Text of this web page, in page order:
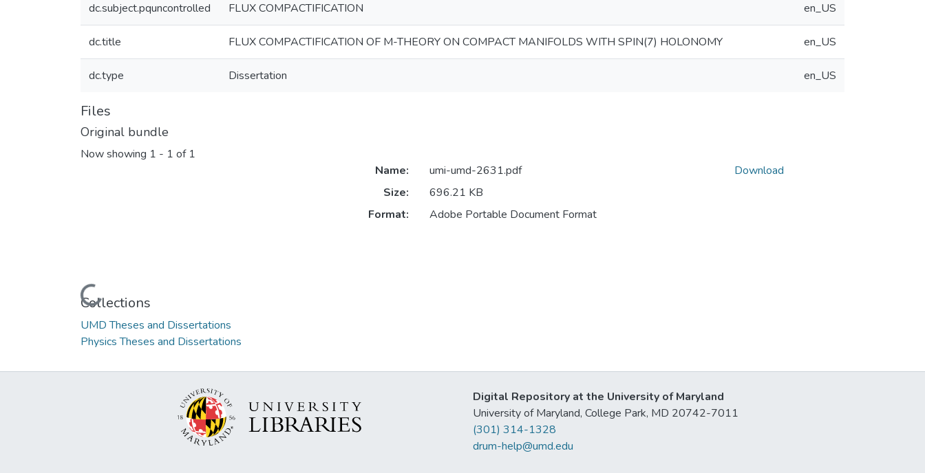
dc.subject.pquncontrolled FLUX COMPACTIFICATION en_US
dc.title FLUX COMPACTIFICATION OF M-THEORY ON COMPACT MANIFOLDS WITH SPIN(7) HOLONOMY en_US
dc.type Dissertation en_US
Files
Original bundle
Now showing 1 - 1 of 1
Loading...
Name:
umi-umd-2631.pdf
Size:
696.21 KB
Format:
Adobe Portable Document Format
Download
Collections
UMD Theses and Dissertations
Physics Theses and Dissertations
Digital Repository at the University of Maryland
University of Maryland, College Park, MD 20742-7011
(301) 314-1328
drum-help@umd.edu